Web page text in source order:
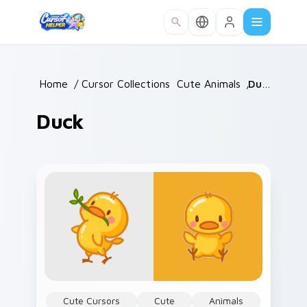
Home / Cursor Collections /
Cute Animals /
Duck
Cute Cursors Cute
Animals